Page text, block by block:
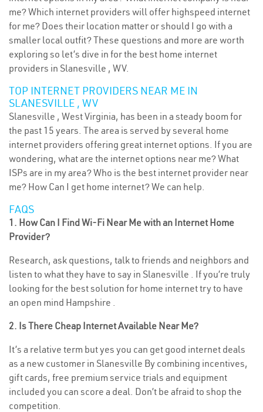
me? Which internet providers will offer highspeed internet
for me? Does their location matter or should I go with a
smaller local outfit? These questions and more are worth
exploring so let’s dive in for the best home internet
providers in Slanesville , WV.
TOP INTERNET PROVIDERS NEAR ME IN
SLANESVILLE , WV
Slanesville , West Virginia, has been in a steady boom for
the past 15 years. The area is served by several home
internet providers offering great internet options. If you are
wondering, what are the internet options near me? What
ISPs are in my area? Who is the best internet provider near
me? How Can I get home internet? We can help.
FAQS
1. How Can I Find Wi-Fi Near Me with an Internet Home
Provider?
Research, ask questions, talk to friends and neighbors and
listen to what they have to say in Slanesville . If you’re truly
looking for the best solution for home internet try to have
an open mind Hampshire .
2. Is There Cheap Internet Available Near Me?
It’s a relative term but yes you can get good internet deals
as a new customer in Slanesville By combining incentives,
gift cards, free premium service trials and equipment
included you can score a deal. Don’t be afraid to shop the
competition.